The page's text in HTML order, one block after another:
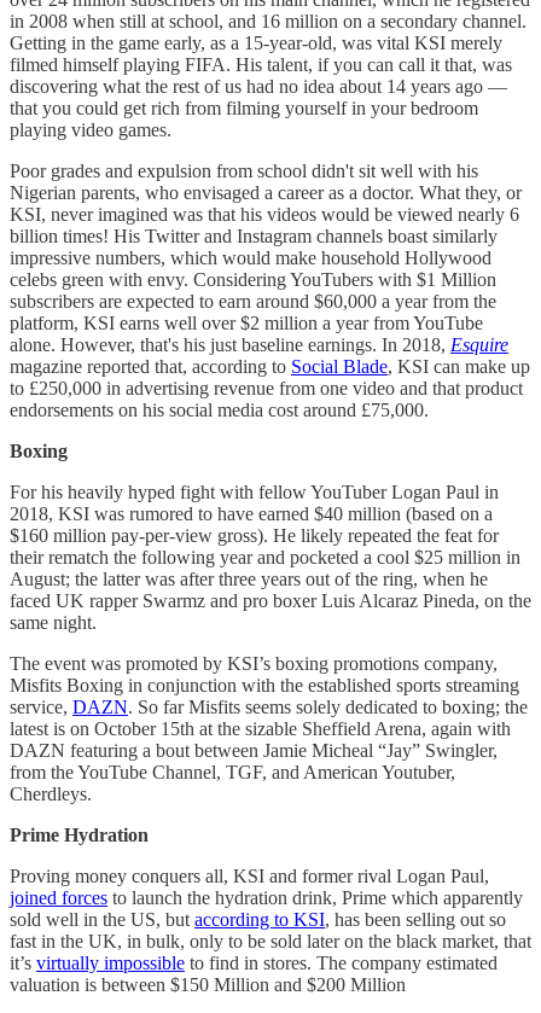
in 2008 when still at school, and 16 million on a secondary channel.
Getting in the game early, as a 15-year-old, was vital KSI merely
filmed himself playing FIFA. His talent, if you can call it that, was
discovering what the rest of us had no idea about 14 years ago —
that you could get rich from filming yourself in your bedroom
playing video games.
Poor grades and expulsion from school didn't sit well with his
Nigerian parents, who envisaged a career as a doctor. What they, or
KSI, never imagined was that his videos would be viewed nearly 6
billion times! His Twitter and Instagram channels boast similarly
impressive numbers, which would make household Hollywood
celebs green with envy. Considering YouTubers with $1 Million
subscribers are expected to earn around $60,000 a year from the
platform, KSI earns well over $2 million a year from YouTube
alone. However, that's his just baseline earnings. In 2018, Esquire
magazine reported that, according to Social Blade, KSI can make up
to £250,000 in advertising revenue from one video and that product
endorsements on his social media cost around £75,000.
Boxing
For his heavily hyped fight with fellow YouTuber Logan Paul in
2018, KSI was rumored to have earned $40 million (based on a
$160 million pay-per-view gross). He likely repeated the feat for
their rematch the following year and pocketed a cool $25 million in
August; the latter was after three years out of the ring, when he
faced UK rapper Swarmz and pro boxer Luis Alcaraz Pineda, on the
same night.
The event was promoted by KSI’s boxing promotions company,
Misfits Boxing in conjunction with the established sports streaming
service, DAZN. So far Misfits seems solely dedicated to boxing; the
latest is on October 15th at the sizable Sheffield Arena, again with
DAZN featuring a bout between Jamie Micheal “Jay” Swingler,
from the YouTube Channel, TGF, and American Youtuber,
Cherdleys.
Prime Hydration
Proving money conquers all, KSI and former rival Logan Paul,
joined forces to launch the hydration drink, Prime which apparently
sold well in the US, but according to KSI, has been selling out so
fast in the UK, in bulk, only to be sold later on the black market, that
it’s virtually impossible to find in stores. The company estimated
valuation is between $150 Million and $200 Million